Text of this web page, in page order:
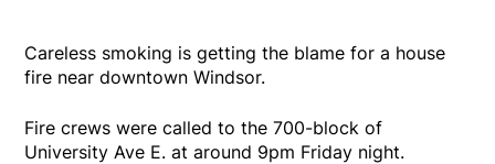
Careless smoking is getting the blame for a house
fire near downtown Windsor.
Fire crews were called to the 700-block of
University Ave E. at around 9pm Friday night.